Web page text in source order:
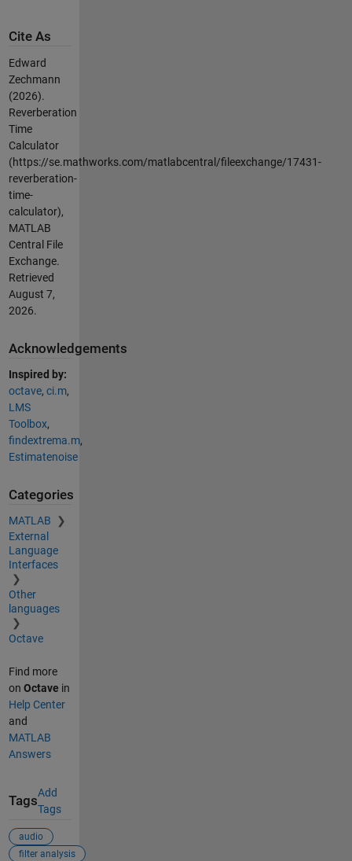
Cite As
Edward
Zechmann
(2026).
Reverberation
Time
Calculator
(https://se.mathworks.com/matlabcentral/fileexchange/17431-
reverberation-
time-
calculator),
MATLAB
Central File
Exchange.
Retrieved
August 7,
2026.
Acknowledgements
Inspired by:
octave, ci.m,
LMS
Toolbox,
findextrema.m,
Estimatenoise
Categories
MATLAB
External
Language
Interfaces
Other
languages
Octave
Find more
on Octave in
Help Center
and
MATLAB
Answers
Tags
Add
Tags
audio
filter analysis